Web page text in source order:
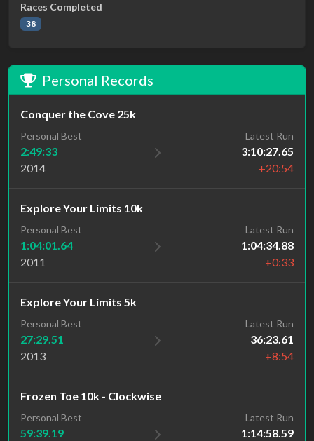
Races Completed
38
Personal Records
Conquer the Cove 25k
Personal Best
2:49:33
2014
Latest Run
3:10:27.65
+20:54
Explore Your Limits 10k
Personal Best
1:04:01.64
2011
Latest Run
1:04:34.88
+0:33
Explore Your Limits 5k
Personal Best
27:29.51
2013
Latest Run
36:23.61
+8:54
Frozen Toe 10k - Clockwise
Personal Best
59:39.19
Latest Run
1:14:58.59